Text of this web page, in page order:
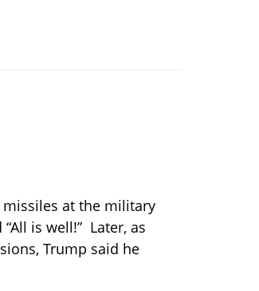
missiles at the military
is well!” Later, as
Trump said he